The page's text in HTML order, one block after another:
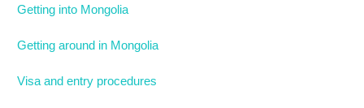
Getting into Mongolia
Getting around in Mongolia
Visa and entry procedures